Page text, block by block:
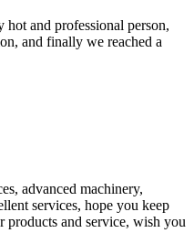
hot and professional person,
and finally we reached a
advanced machinery,
services, hope you keep
and service, wish you